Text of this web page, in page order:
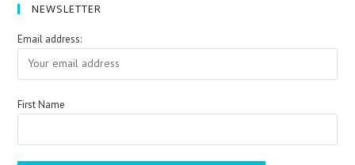
NEWSLETTER
Email address:
First Name